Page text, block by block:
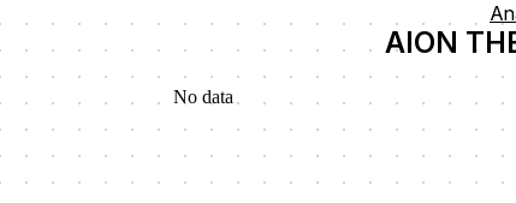
AION
No data